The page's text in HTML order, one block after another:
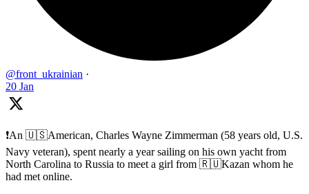
@front_ukrainian ·
20 Jan
❗️An 🇺🇸American, Charles Wayne Zimmerman (58 years old, U.S.
Navy veteran), spent nearly a year sailing on his own yacht from
North Carolina to Russia to meet a girl from 🇷🇺Kazan whom he
had met online.